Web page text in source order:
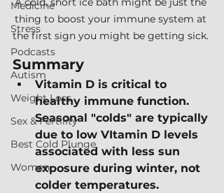
Medicine
Stress
Podcasts
Autism
Weight Loss
Sex & Fertility
Best Cold Plunge
Women
thing to boost your immune system at
the first sign you might be getting sick.
Summary
Vitamin D is critical to
healthy immune function.
Seasonal "colds" are typically
due to low VItamin D levels
associated with less sun
exposure during winter, not
colder temperatures.